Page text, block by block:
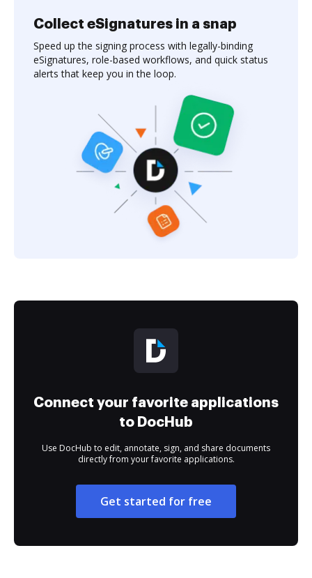
Collect eSignatures in a snap
Speed up the signing process with legally-binding
eSignatures, role-based workflows, and quick status
alerts that keep you in the loop.
Connect your favorite applications
to DocHub
Use DocHub to edit, annotate, sign, and share documents
directly from your favorite applications.
Get started for free